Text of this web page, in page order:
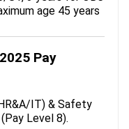
age 45 years
Pay
IT) & Safety
Level 8).